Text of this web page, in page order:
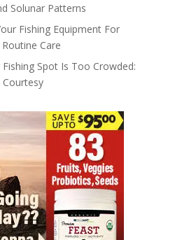
Solunar Patterns
Fishing Equipment For
Care
Spot Is Too Crowded:
Courtesy